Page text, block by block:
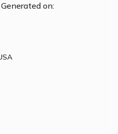
Generated on: